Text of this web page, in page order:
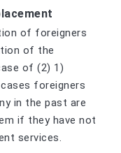
of foreigners
of the
of (2) 1)
foreigners
in the past are
if they have not
services.